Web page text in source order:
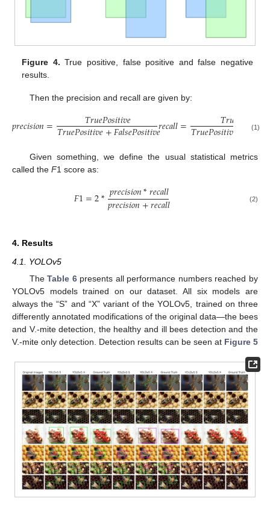
Figure 4. True positive, false positive and false negative
results.
Then the precision and recall are given by:
𝑝𝑟𝑒𝑐𝑖𝑠𝑖𝑜𝑛= 𝑇𝑟𝑢𝑒𝑃𝑜𝑠𝑖𝑡𝑖𝑣𝑒
𝑇𝑟𝑢𝑒𝑃𝑜𝑠𝑖𝑡𝑖𝑣𝑒+𝐹𝑎𝑙𝑠𝑒𝑃𝑜𝑠𝑖𝑡𝑖𝑣𝑒𝑟𝑒𝑐𝑎𝑙𝑙= 𝑇𝑟𝑢 𝑖𝑡𝑖𝑣
𝑇𝑟𝑢𝑒𝑃𝑜𝑠𝑖𝑡𝑖𝑣 𝐹𝑎𝑙𝑠
(1)
Given something, we define the usual statistical metrics
called the F1 score as:
𝐹1=2*𝑝𝑟𝑒𝑐𝑖𝑠𝑖𝑜𝑛*𝑟𝑒𝑐𝑎𝑙𝑙
𝑝𝑟𝑒𝑐𝑖𝑠𝑖𝑜𝑛+𝑟𝑒𝑐𝑎𝑙𝑙 (2)
4. Results
4.1. YOLOv5
TheTable 6presents all performance numbers reached by
YOLOv5 models trained on our dataset. All six models are
always the “S” and “X” variant of the YOLOv5, trained on three
differently annotated modifications of the original data—the bees
and V.-mite detection, the healthy and ill bees detection and the
V.-mite only detection. Detection results can be seen at Figure 5